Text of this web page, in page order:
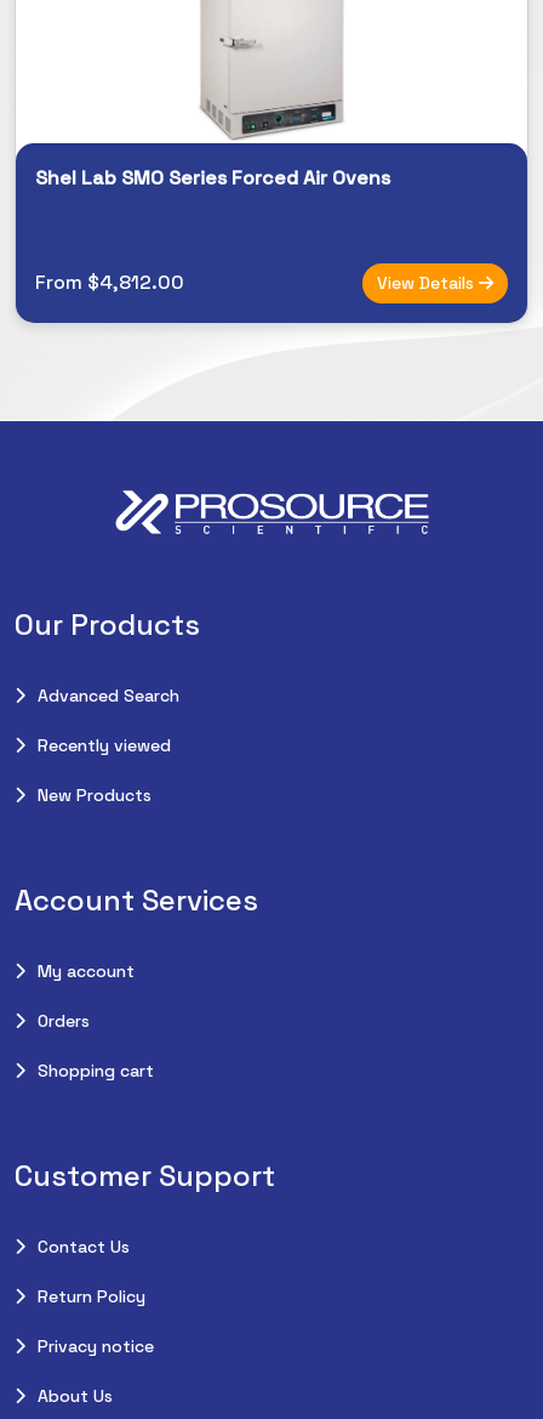
Shel Lab SMO Series Forced Air Ovens
From $4,812.00 View Details
Our Products
Advanced Search
Recently viewed
New Products
Account Services
My account
Orders
Shopping cart
Customer Support
Contact Us
Return Policy
Privacy notice
About Us